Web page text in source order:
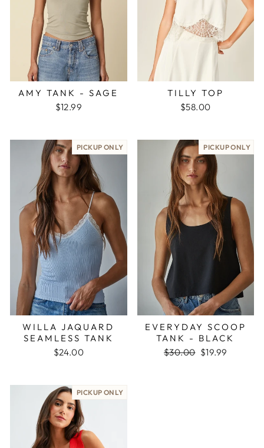
AMY TANK - SAGE
$12.99
TILLY TOP
$58.00
PICKUP ONLY
WILLA JAQUARD
SEAMLESS TANK
$24.00
PICKUP ONLY
EVERYDAY SCOOP
TANK - BLACK
Regular
$30.00 Sale
$19.99
PICKUP ONLY